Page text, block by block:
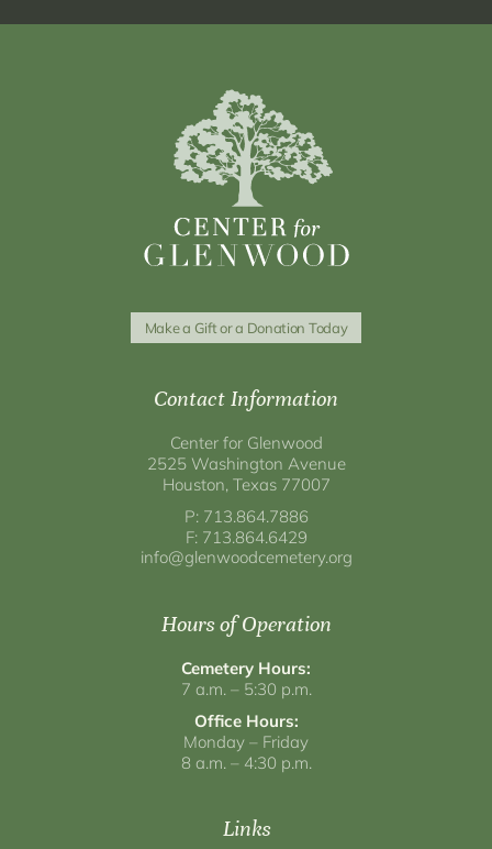
Make a Gift or a Donation Today
Contact Information
Center for Glenwood
2525 Washington Avenue
Houston, Texas 77007
P: 713.864.7886
F: 713.864.6429
info@glenwoodcemetery.org
Hours of Operation
Cemetery Hours:
7 a.m. – 5:30 p.m.
Office Hours:
Monday – Friday
8 a.m. – 4:30 p.m.
Links